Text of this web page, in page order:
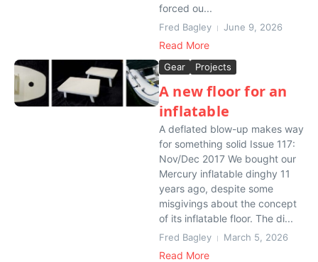
forced ou...
Fred Bagley June 9, 2026
Read More
Gear Projects
A new floor for an
inflatable
A deflated blow-up makes way
for something solid Issue 117:
Nov/Dec 2017 We bought our
Mercury inflatable dinghy 11
years ago, despite some
misgivings about the concept
of its inflatable floor. The di...
Fred Bagley March 5, 2026
Read More